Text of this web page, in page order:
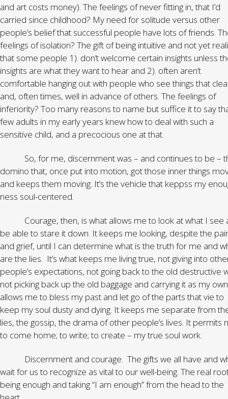
and art costs money). The feelings of never fitting in, that I’d
carried since childhood? My need for solitude versus other
people’s belief that successful people have lots of friends.
feelings of isolation? The gift of being intuitive and not yet
that some people 1). don’t welcome certain insights unless
insights are what they want to hear and 2). often aren’t
comfortable hanging out with people who see things that
and, often times, well in advance of others. The feelings of
inferiority? Too many reasons to name but suffice it to say
few adults in my early years knew how to deal with such a
sensitive child, and a precocious one at that.
So, for me, discernment was – and continues to be –
domino that, once put into motion, got those inner things
and keeps them moving. It’s the vehicle that keppss my
ness soul-centered.
Courage, then, is what allows me to look at what I see
be able to stare it down. It keeps me looking, despite the
and grief, until I can determine what is the truth for me and
are the lies. It’s what keeps me living true, not giving into
people’s expectations, not going back to the old destructive
not picking back up the old baggage and carrying it as my
allows me to bless my past and let go of the parts that vie to
keep my soul dusty and dying. It keeps me separate from
lies, the gossip, the drama of other people’s lives. It permits
to come home; to write; to create – my true soul work.
Discernment and courage. The gifts we all have and
wait for us to recognize as vital to our well-being. The real
being enough and taking “I am enough” from the head to the